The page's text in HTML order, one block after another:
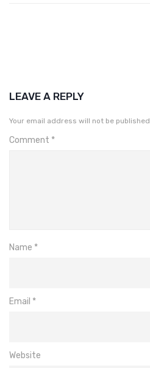
LEAVE A REPLY
Your email address will not be published.
Comment *
Name *
Email *
Website